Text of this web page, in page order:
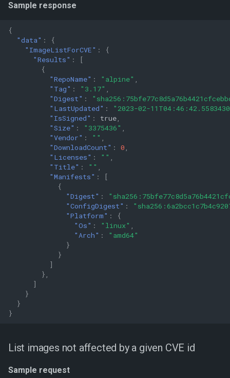
Sample response
{
"data" :
{
"ImageListForCVE" :
{
"Results" :
[
{
"RepoName" : "alpine"
"Tag" : "3.17"
"Digest" :
"LastUpdated" :
"2023-02-
"IsSigned" : true
"Size" : "3375436"
"Vendor" : ""
"DownloadCount" : 0
"Licenses" : ""
"Title" : ""
"Manifests" :
[
{
"Digest" :
"ConfigDigest" :
"Platform" :
{
"Os" : "linux"
"Arch" :
"amd64"
}
}
]
},
]
}
}
}
List images not affected by a given CVE id
Sample request